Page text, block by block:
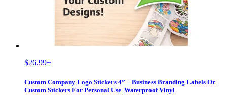
$26.99+
Custom Company Logo Stickers 4” – Business Branding Labels Or
Custom Stickers For Personal Use| Waterproof Vinyl